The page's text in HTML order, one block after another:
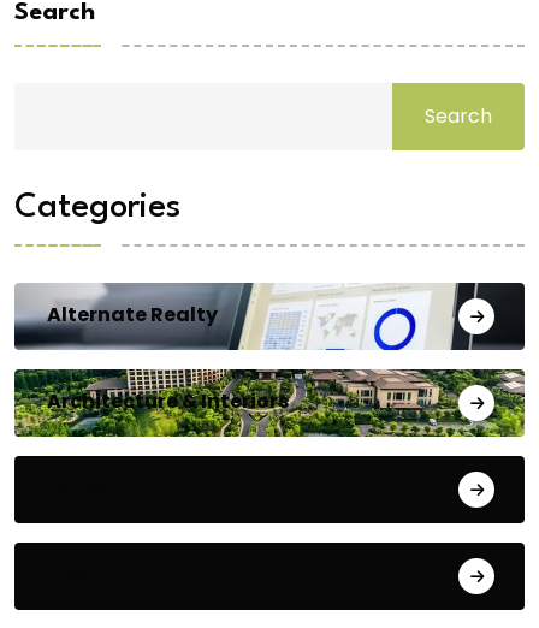
Search
Search
Categories
Alternate Realty
Architecture & Interiors